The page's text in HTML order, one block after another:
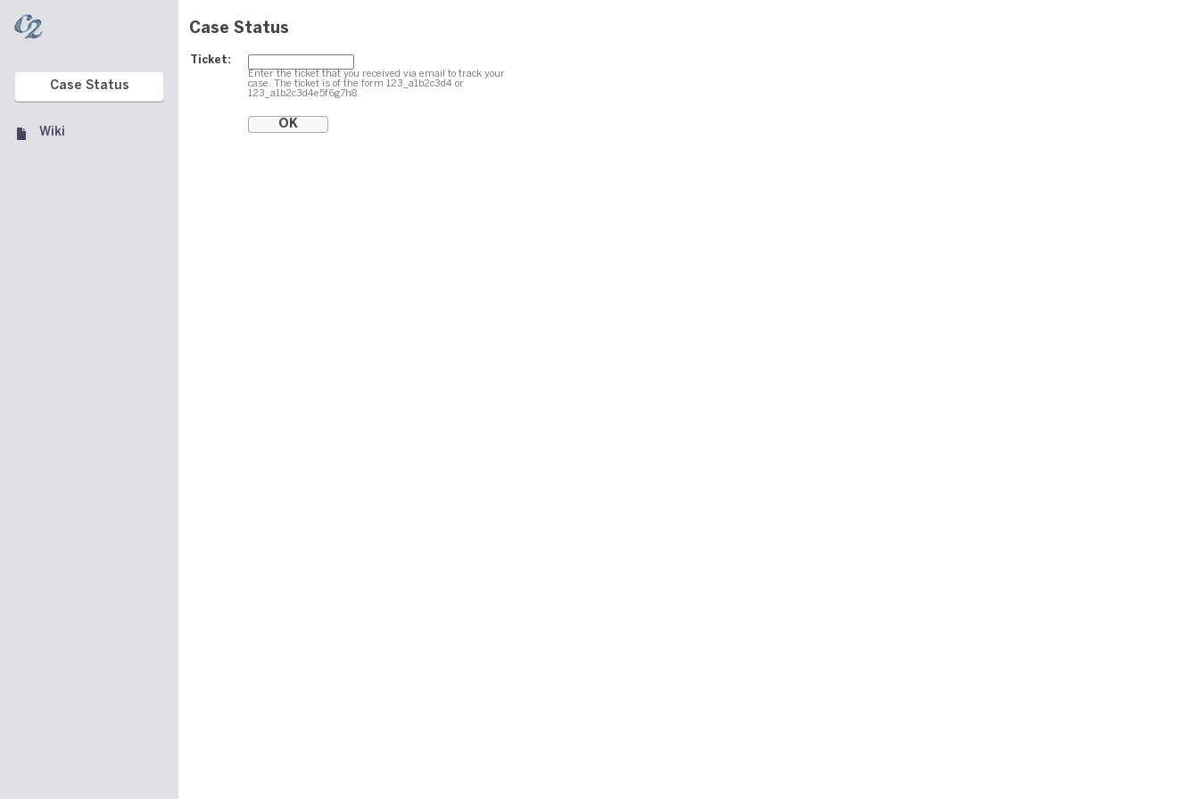
Case Status
Wiki
Case Status
Ticket:
Enter the ticket that you received via email to track your
case. The ticket is of the form 123_a1b2c3d4 or
123_a1b2c3d4e5f6g7h8.